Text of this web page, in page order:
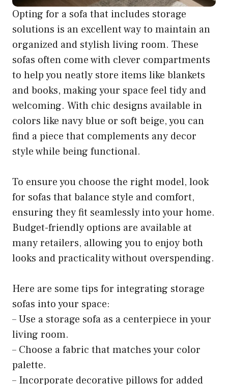
Opting for a sofa that includes storage
solutions is an excellent way to maintain an
organized and stylish living room. These
sofas often come with clever compartments
to help you neatly store items like blankets
and books, making your space feel tidy and
welcoming. With chic designs available in
colors like navy blue or soft beige, you can
find a piece that complements any decor
style while being functional.
To ensure you choose the right model, look
for sofas that balance style and comfort,
ensuring they fit seamlessly into your home.
Budget-friendly options are available at
many retailers, allowing you to enjoy both
looks and practicality without overspending.
Here are some tips for integrating storage
sofas into your space:
– Use a storage sofa as a centerpiece in your
living room.
– Choose a fabric that matches your color
palette.
– Incorporate decorative pillows for added